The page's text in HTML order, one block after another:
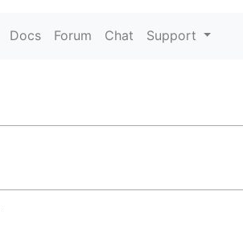
Docs Forum Chat Support